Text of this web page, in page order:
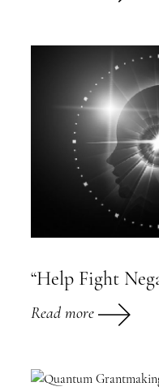
“Help Fight
Read more